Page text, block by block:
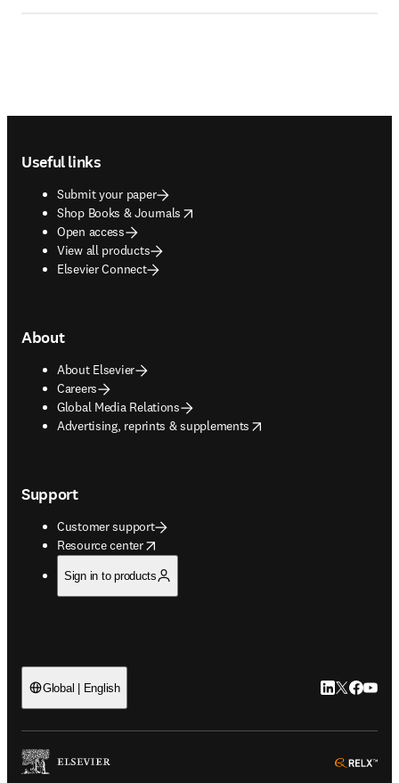
Useful links
Submit your paper
Shop Books & Journals
opens in new tab/window
Open access
View all products
Elsevier Connect
About
About Elsevier
Careers
Global Media Relations
Advertising, reprints & supplements
opens in new tab/window
Support
Customer support
Resource center
opens in new tab/window
Sign in to products
Global | English LinkedIn
Twitter